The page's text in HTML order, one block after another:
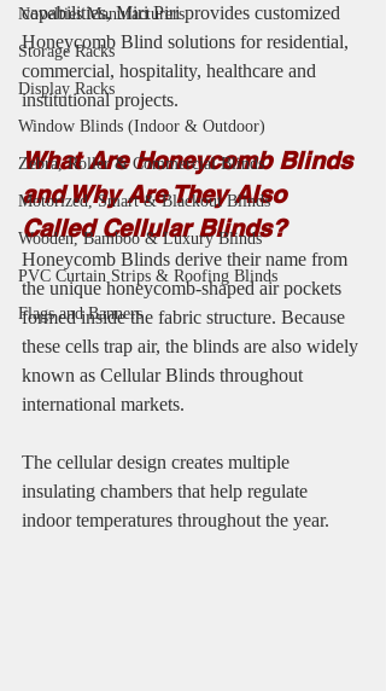
Novelties Manufacturers
Storage Racks
Display Racks
Window Blinds (Indoor & Outdoor)
Zebra, Roller & Commercial Blinds
Motorized, Smart & Blackout Blinds
Wooden, Bamboo & Luxury Blinds
PVC Curtain Strips & Roofing Blinds
Flags and Banners
capabilities, Miri Piri provides customized
Honeycomb Blind solutions for residential,
commercial, hospitality, healthcare and
institutional projects.
What Are Honeycomb Blinds
and Why Are They Also
Called Cellular Blinds?
Honeycomb Blinds derive their name from
the unique honeycomb-shaped air pockets
formed inside the fabric structure. Because
these cells trap air, the blinds are also widely
known as Cellular Blinds throughout
international markets.
The cellular design creates multiple
insulating chambers that help regulate
indoor temperatures throughout the year.